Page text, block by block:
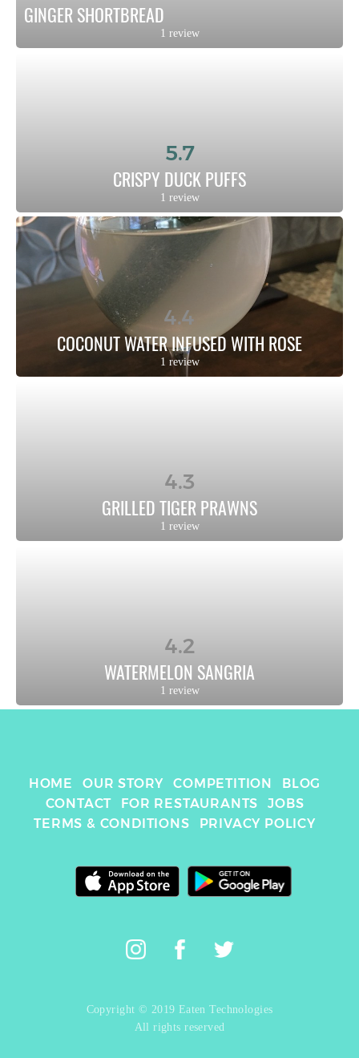
GINGER SHORTBREAD
1 review
5.7
CRISPY DUCK PUFFS
1 review
4.4
COCONUT WATER INFUSED WITH ROSE
1 review
4.3
GRILLED TIGER PRAWNS
1 review
4.2
WATERMELON SANGRIA
1 review
HOME OUR STORY COMPETITION
BLOG
CONTACT
FOR RESTAURANTS
JOBS
TERMS & CONDITIONS
PRIVACY POLICY
Copyright © 2019 Eaten Technologies
All rights reserved